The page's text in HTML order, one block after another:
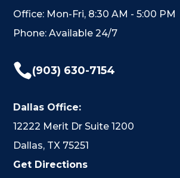
Office: Mon-Fri, 8:30 AM - 5:00 PM
Phone: Available 24/7
(903) 630-7154
Dallas Office:
12222 Merit Dr Suite 1200
Dallas, TX 75251
Get Directions